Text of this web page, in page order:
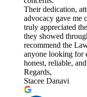
Their dedication,
advocacy gave me
truly appreciated
they showed
recommend the
anyone looking for
honest, reliable,
Regards,
Stacee Danavi